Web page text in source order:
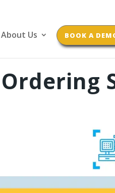
About Us BOOK A